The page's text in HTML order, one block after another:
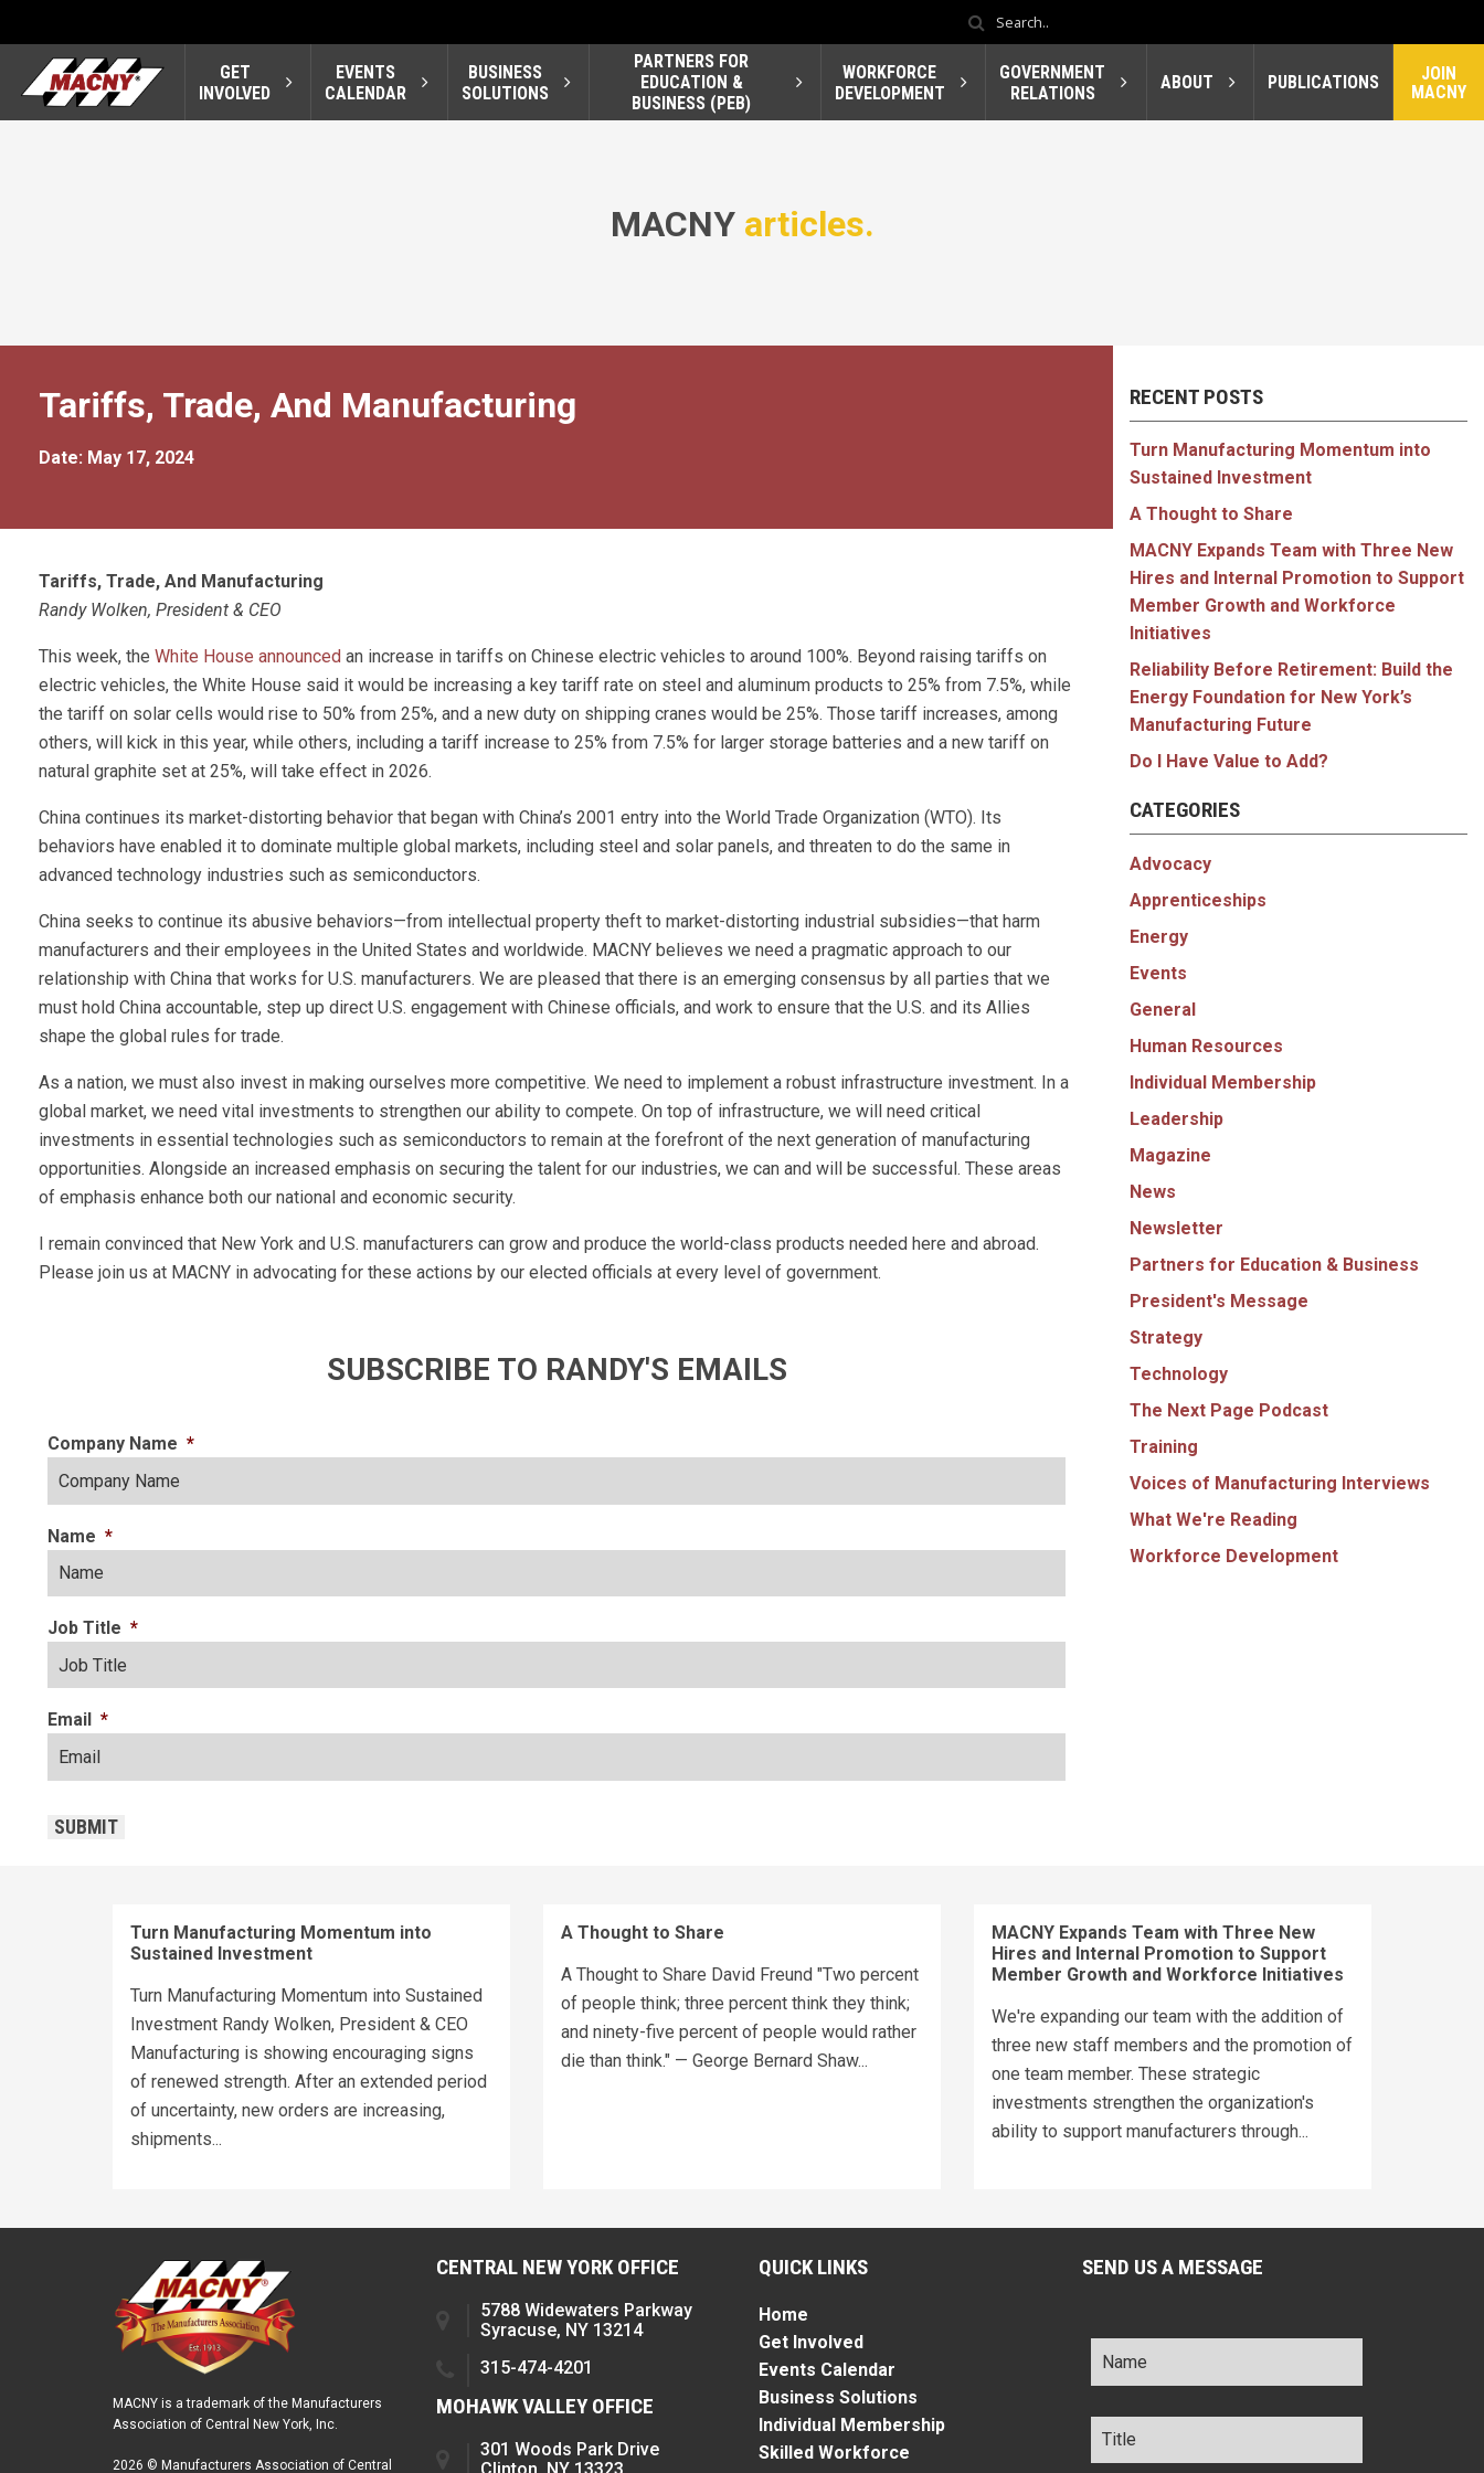
GET
INVOLVED
EVENTS
CALENDAR
BUSINESS
SOLUTIONS
PARTNERS FOR
EDUCATION &
BUSINESS (PEB)
WORKFORCE
DEVELOPMENT
GOVERNMENT
RELATIONS
ABOUT PUBLICATIONS
JOIN
MACNY
MACNY articles.
Tariffs, Trade, And Manufacturing
Date: May 17, 2024
Tariffs, Trade, And Manufacturing
Randy Wolken, President & CEO
This week, the White House announced an increase in tariffs on Chinese electric vehicles to around 100%. Beyond raising tariffs on
electric vehicles, the White House said it would be increasing a key tariff rate on steel and aluminum products to 25% from 7.5%, while
the tariff on solar cells would rise to 50% from 25%, and a new duty on shipping cranes would be 25%. Those tariff increases, among
others, will kick in this year, while others, including a tariff increase to 25% from 7.5% for larger storage batteries and a new tariff on
natural graphite set at 25%, will take effect in 2026.
China continues its market-distorting behavior that began with China’s 2001 entry into the World Trade Organization (WTO). Its
behaviors have enabled it to dominate multiple global markets, including steel and solar panels, and threaten to do the same in
advanced technology industries such as semiconductors.
China seeks to continue its abusive behaviors—from intellectual property theft to market-distorting industrial subsidies—that harm
manufacturers and their employees in the United States and worldwide. MACNY believes we need a pragmatic approach to our
relationship with China that works for U.S. manufacturers. We are pleased that there is an emerging consensus by all parties that we
must hold China accountable, step up direct U.S. engagement with Chinese officials, and work to ensure that the U.S. and its Allies
shape the global rules for trade.
As a nation, we must also invest in making ourselves more competitive. We need to implement a robust infrastructure investment. In a
global market, we need vital investments to strengthen our ability to compete. On top of infrastructure, we will need critical
investments in essential technologies such as semiconductors to remain at the forefront of the next generation of manufacturing
opportunities. Alongside an increased emphasis on securing the talent for our industries, we can and will be successful. These areas
of emphasis enhance both our national and economic security.
I remain convinced that New York and U.S. manufacturers can grow and produce the world-class products needed here and abroad.
Please join us at MACNY in advocating for these actions by our elected officials at every level of government.
SUBSCRIBE TO RANDY'S EMAILS
Company Name *
Name *
Job Title *
Email *
SUBMIT
RECENT POSTS
Turn Manufacturing Momentum into
Sustained Investment
A Thought to Share
MACNY Expands Team with Three New
Hires and Internal Promotion to Support
Member Growth and Workforce
Initiatives
Reliability Before Retirement: Build the
Energy Foundation for New York’s
Manufacturing Future
Do I Have Value to Add?
CATEGORIES
Advocacy
Apprenticeships
Energy
Events
General
Human Resources
Individual Membership
Leadership
Magazine
News
Newsletter
Partners for Education & Business
President's Message
Strategy
Technology
The Next Page Podcast
Training
Voices of Manufacturing Interviews
What We're Reading
Workforce Development
Turn Manufacturing Momentum into
Sustained Investment
Turn Manufacturing Momentum into Sustained
Investment Randy Wolken, President & CEO
Manufacturing is showing encouraging signs
of renewed strength. After an extended period
of uncertainty, new orders are increasing,
shipments...
A Thought to Share
A Thought to Share David Freund "Two percent
of people think; three percent think they think;
and ninety-five percent of people would rather
die than think." — George Bernard Shaw...
MACNY Expands Team with Three New
Hires and Internal Promotion to Support
Member Growth and Workforce Initiatives
We're expanding our team with the addition of
three new staff members and the promotion of
one team member. These strategic
investments strengthen the organization's
ability to support manufacturers through...
MACNY is a trademark of the Manufacturers
Association of Central New York, Inc.
2026 © Manufacturers Association of Central
CENTRAL NEW YORK OFFICE
5788 Widewaters Parkway
Syracuse, NY 13214
315-474-4201
MOHAWK VALLEY OFFICE
301 Woods Park Drive
QUICK LINKS
Home
Get Involved
Events Calendar
Business Solutions
Individual Membership
Skilled Workforce
SEND US A MESSAGE
Name *
Title *